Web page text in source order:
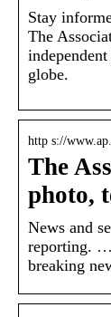
Stay
The
globe.
http s://
The
photo,
News and
reporting. …
breaking